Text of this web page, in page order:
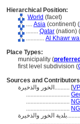
Hierarchical Position:
World (facet)
.... Asia (continent) (
........ Qatar (nation) (
............ Al Khawr
Place Types:
municipality (preferred
first level subdivision (
Sources and
الخور والذخيرة.......... [VP
.............................
.............................
.............................
الخور والذخيرة..........